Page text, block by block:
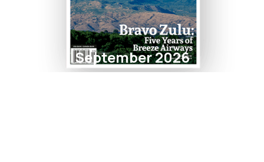
September 2026